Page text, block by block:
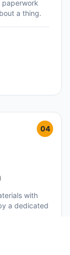
paperwork
a thing.
04
with
a dedicated